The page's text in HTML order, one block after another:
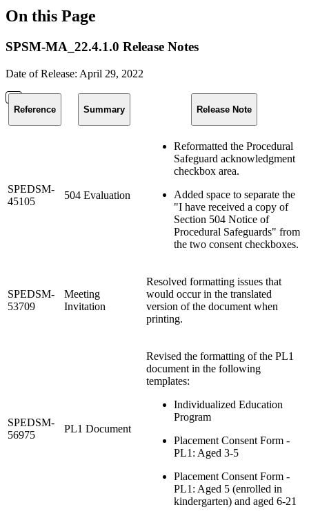
On this Page
SPSM-MA_22.4.1.0 Release Notes
Date of Release: April 29, 2022
Reference Summary Release Note
SPEDSM-
45105
504 Evaluation
Reformatted the Procedural
Safeguard acknowledgment
checkbox area.
Added space to separate the
"I have received a copy of
Section 504 Notice of
Procedural Safeguards" from
the two consent checkboxes.
SPEDSM-
53709
Meeting
Invitation
Resolved formatting issues that
would occur in the translated
version of the document when
printing.
SPEDSM-
56975
PL1 Document
Revised the formatting of the PL1
document in the following
templates:
Individualized Education
Program
Placement Consent Form -
PL1: Aged 3-5
Placement Consent Form -
PL1: Aged 5 (enrolled in
kindergarten) and aged 6-21